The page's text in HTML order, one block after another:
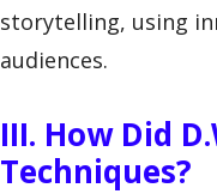
storytelling, using
audiences.
III. How Did
Techniques?